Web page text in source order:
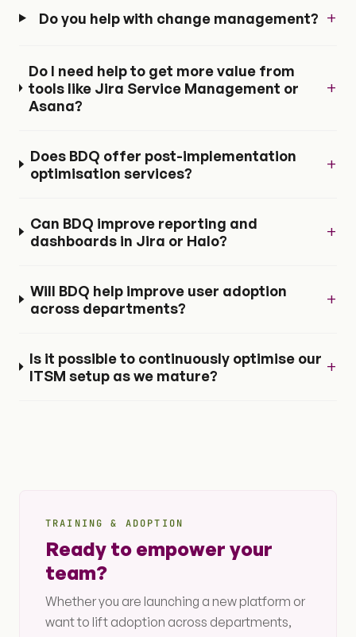
Do you help with change management? +
Do I need help to get more value from
tools like Jira Service Management or
Asana?
+
Does BDQ offer post-implementation
optimisation services?
+
Can BDQ improve reporting and
dashboards in Jira or Halo?
+
Will BDQ help improve user adoption
across departments?
+
Is it possible to continuously optimise our
ITSM setup as we mature?
+
TRAINING & ADOPTION
Ready to empower your
team?
Whether you are launching a new platform or
want to lift adoption across departments,